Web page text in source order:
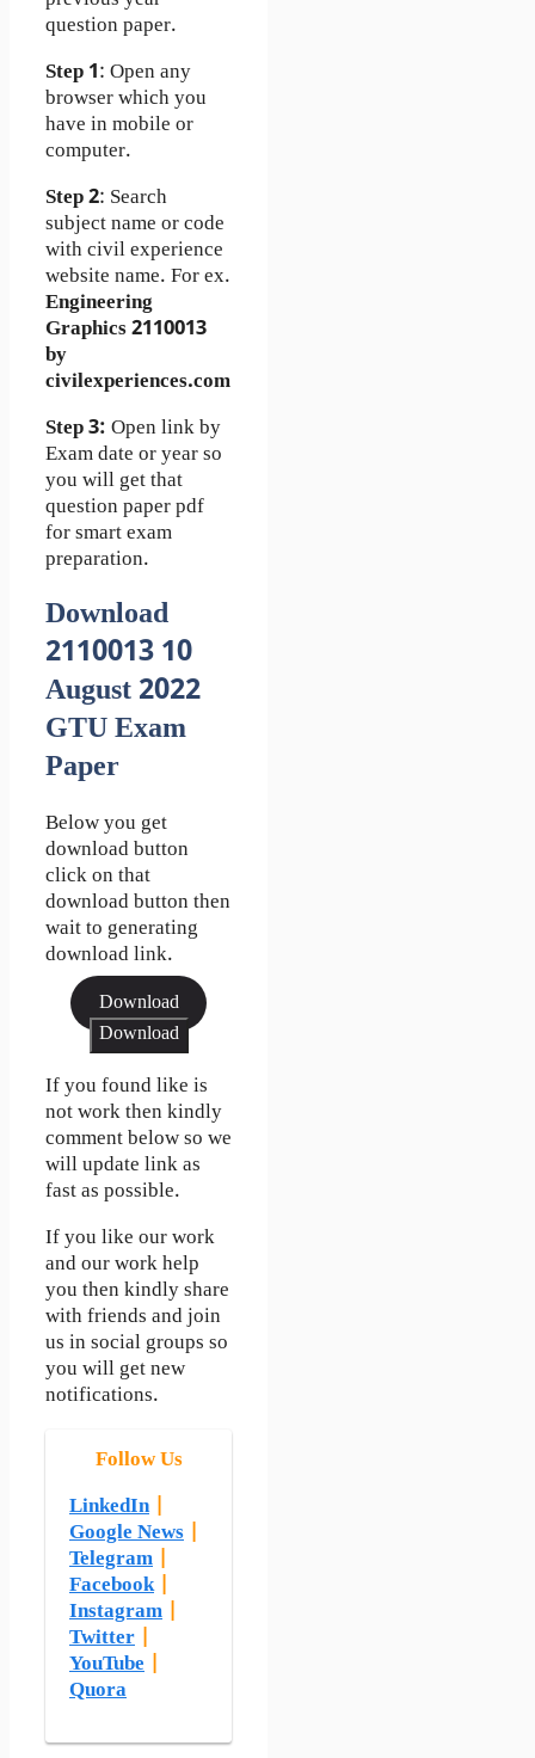
question paper.
Step 1: Open any
browser which you
have in mobile or
computer.
Step 2: Search
subject name or code
with civil experience
website name. For ex.
Engineering
Graphics 2110013
by
civilexperiences.com
Step 3: Open link by
Exam date or year so
you will get that
question paper pdf
for smart exam
preparation.
Download
2110013 10
August 2022
GTU Exam
Paper
Below you get
download button
click on that
download button then
wait to generating
download link.
Download
Download
If you found like is
not work then kindly
comment below so we
will update link as
fast as possible.
If you like our work
and our work help
you then kindly share
with friends and join
us in social groups so
you will get new
notifications.
Follow Us
LinkedIn|
Google News
Telegram
Facebook|
Instagram
Twitter
YouTube
Quora